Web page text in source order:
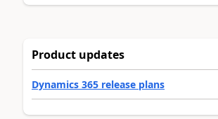
Product updates
Dynamics 365 release plans